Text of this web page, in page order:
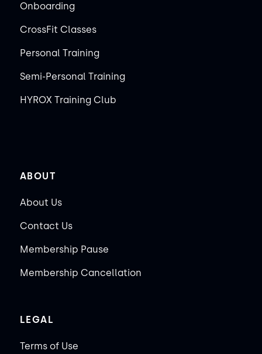
Onboarding
CrossFit Classes
Personal Training
Semi-Personal Training
HYROX Training Club
ABOUT
About Us
Contact Us
Membership Pause
Membership Cancellation
LEGAL
Terms of Use